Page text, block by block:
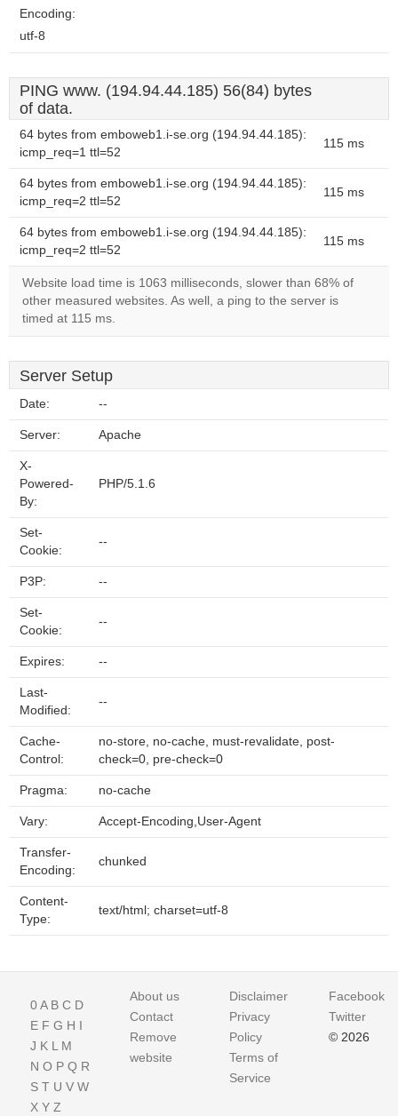
Encoding:
utf-8
PING www. (194.94.44.185) 56(84) bytes
of data.
64 bytes from emboweb1.i-se.org (194.94.44.185):
icmp_req=1 ttl=52
115 ms
64 bytes from emboweb1.i-se.org (194.94.44.185):
icmp_req=2 ttl=52
115 ms
64 bytes from emboweb1.i-se.org (194.94.44.185):
icmp_req=2 ttl=52
115 ms
Website load time is 1063 milliseconds, slower than 68% of
other measured websites. As well, a ping to the server is
timed at 115 ms.
Server Setup
Date: --
Server: Apache
X-
Powered-
By:
PHP/5.1.6
Set-
Cookie:
--
P3P: --
Set-
Cookie:
--
Expires: --
Last-
Modified:
--
Cache-
Control:
no-store, no-cache, must-revalidate, post-
check=0, pre-check=0
Pragma: no-cache
Vary: Accept-Encoding,User-Agent
Transfer-
Encoding:
chunked
Content-
Type:
text/html; charset=utf-8
0A B C D
E F G H I
J K L M
N O P Q R
S T U V W
X Y Z
About us
Contact
Remove
website
Disclaimer
Privacy
Policy
Terms of
Service
Facebook
Twitter
© 2026